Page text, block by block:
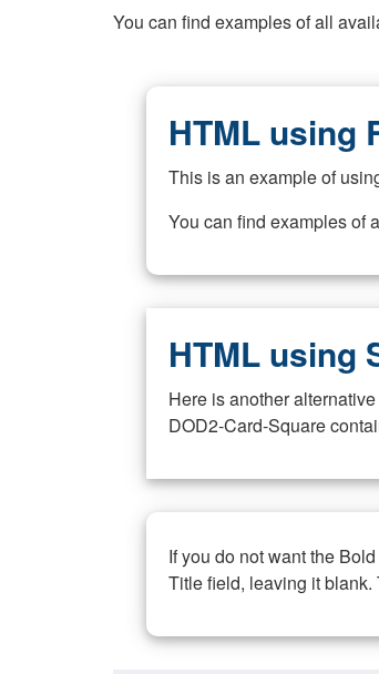
You can find examples of all
HTML using
This is an example of
You can find examples of
HTML using
Here is another
DOD2-Card-Square
If you do not want the
Title field, leaving it